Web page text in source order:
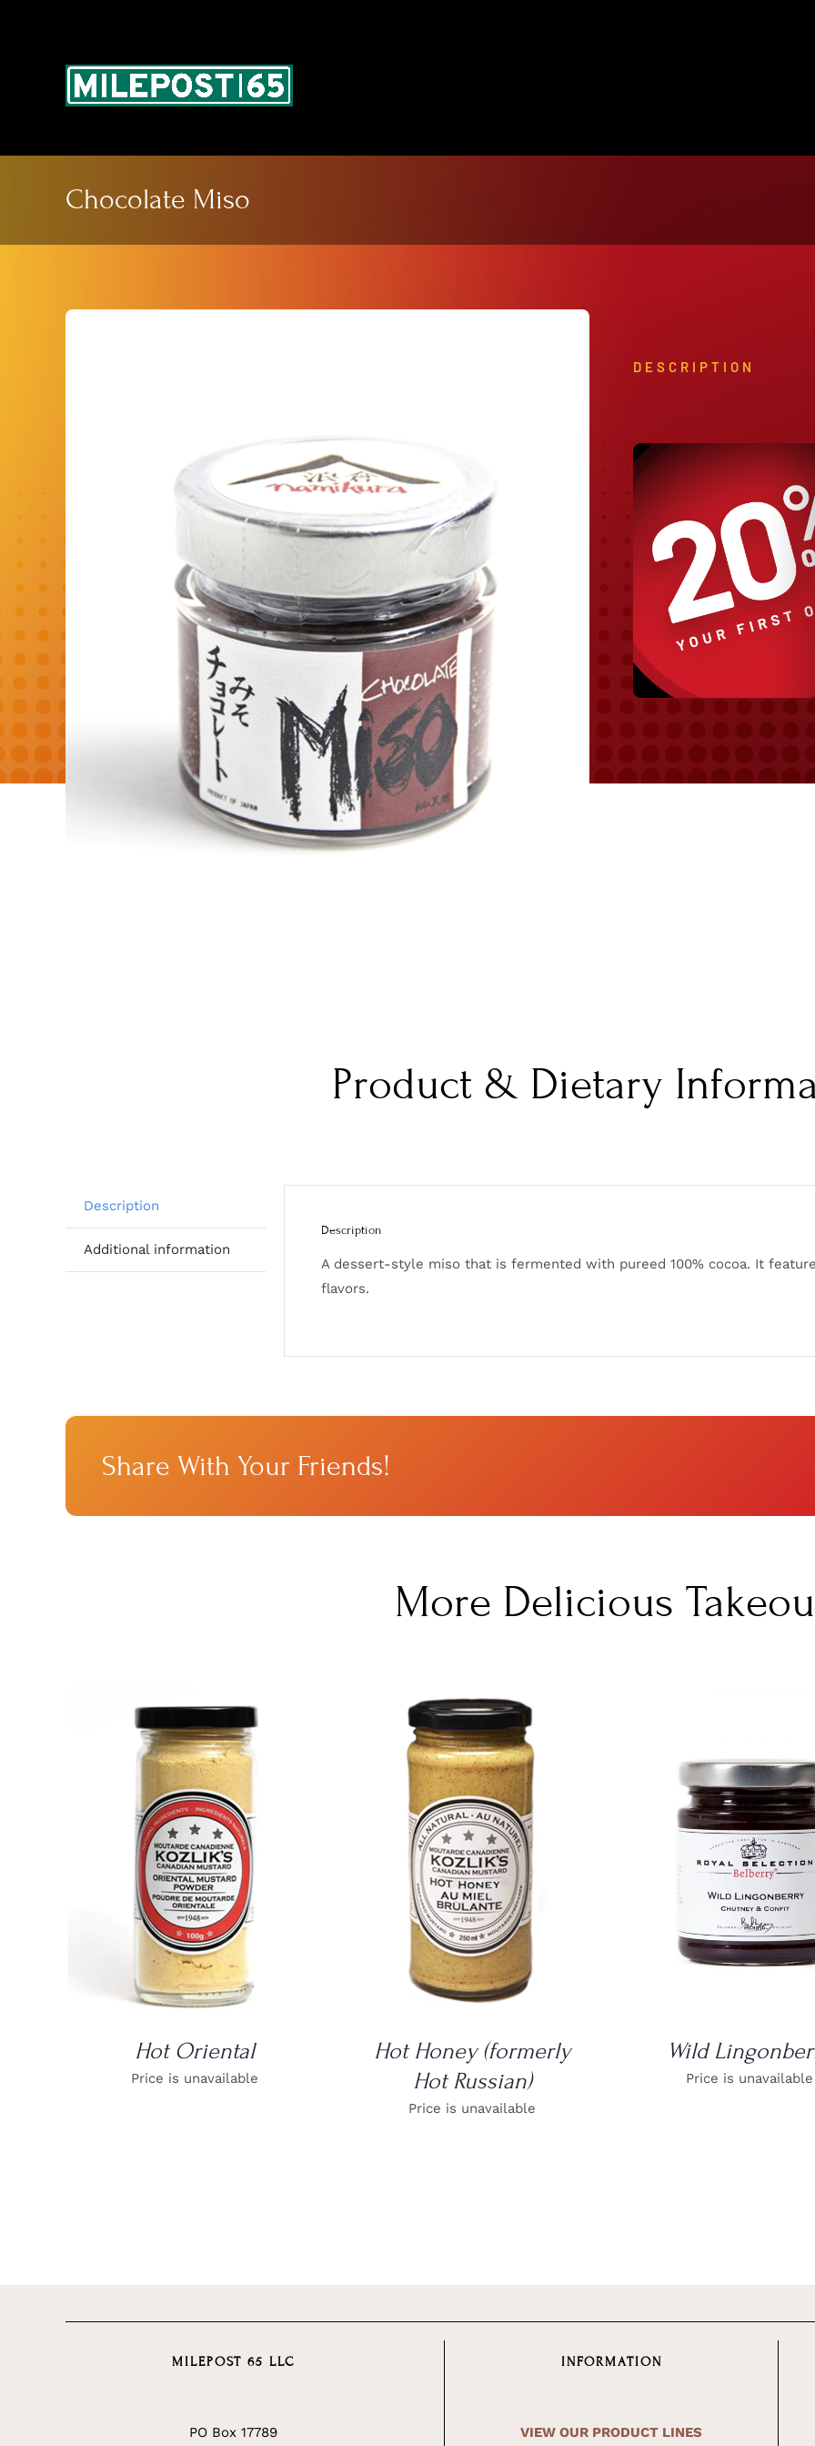
Chocolate Miso
DESCRIPTION
Product & Dietary
Description
Additional information
Description
A dessert-style miso that is fermented with pureed 100% cocoa. It
flavors.
Share With Your Friends!
More Delicious
DETAILS
Hot Oriental
Price is unavailable
DETAILS
Hot Honey (formerly
Hot Russian)
Price is unavailable
DETAILS
Wild
Price is unavailable
MILEPOST 65 LLC
PO Box 17789
INFORMATION
VIEW OUR PRODUCT LINES